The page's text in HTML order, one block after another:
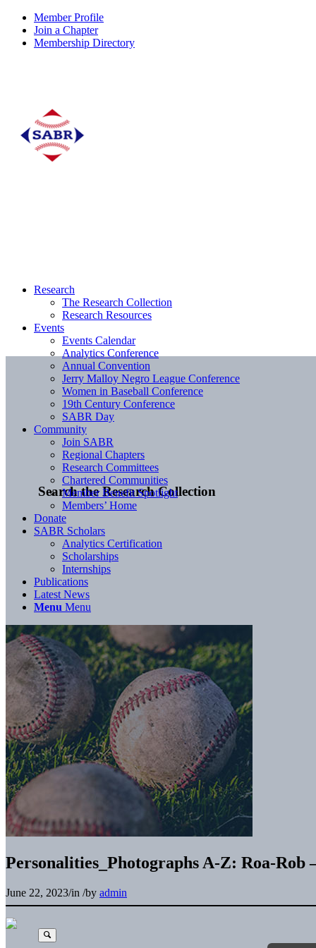
Member Profile
Join a Chapter
Membership Directory
Search the Research Collection
Research
The Research Collection
Research Resources
Events
Events Calendar
Analytics Conference
Annual Convention
Jerry Malloy Negro League Conference
Women in Baseball Conference
19th Century Conference
SABR Day
Community
Join SABR
Regional Chapters
Research Committees
Chartered Communities
Member Benefit Spotlight
Members’ Home
Donate
SABR Scholars
Analytics Certification
Scholarships
Internships
Publications
Latest News
Menu Menu
Personalities_Photographs A-Z: Roa-Rob
June 22, 2023/in /by admin